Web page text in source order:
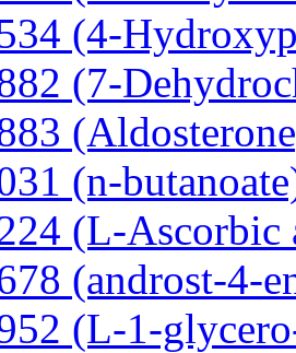
(4-
(7-
(n-
(L-Ascorbic
(androst-4-
(L-1-